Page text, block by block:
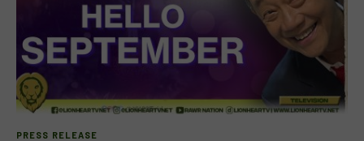
PRESS RELEASE